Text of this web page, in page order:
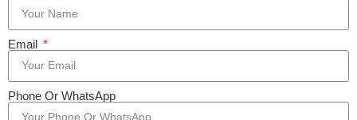
Email
Phone Or WhatsApp